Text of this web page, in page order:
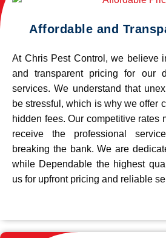
Affordable and
At Chris Pest Control, we believe
and transparent pricing for our
services. We understand that
be stressful, which is why we offer
hidden fees. Our competitive rates
receive the professional
breaking the bank. We are
while Dependable the highest
us for upfront pricing and reliable